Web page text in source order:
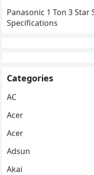
Panasonic 1 Ton 3
Specifications
Categories
AC
Acer
Acer
Adsun
Akai